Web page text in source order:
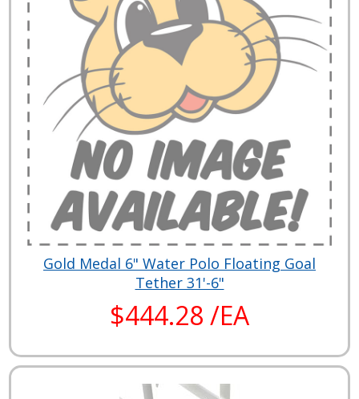
Gold Medal 6" Water Polo Floating Goal
Tether 31'-6"
$444.28 /EA